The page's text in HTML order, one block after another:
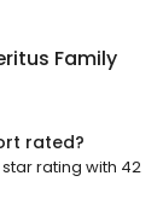
Family
rated?
rating with 42